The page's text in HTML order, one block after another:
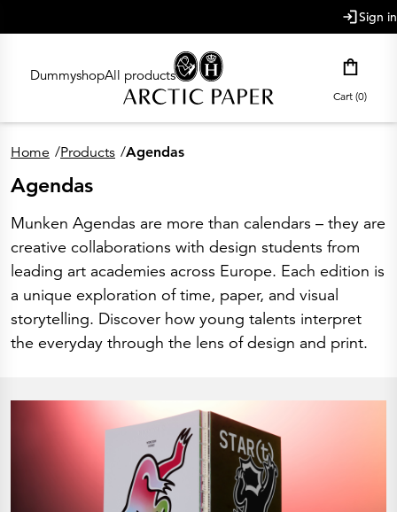
Sign in
DummyshopAll products
Cart (0)
Home /Products /Agendas
Agendas
Munken Agendas are more than calendars – they are
creative collaborations with design students from
leading art academies across Europe. Each edition is
a unique exploration of time, paper, and visual
storytelling. Discover how young talents interpret
the everyday through the lens of design and print.